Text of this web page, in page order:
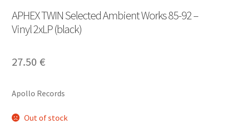
APHEX TWIN Selected Ambient Works 85​-​92 –
Vinyl 2xLP (black)
27.50 €
Apollo Records
Out of stock